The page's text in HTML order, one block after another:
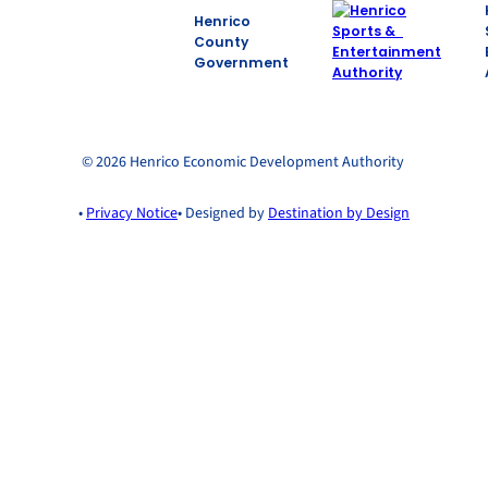
Henrico
County
Government
© 2026 Henrico Economic Development Authority
•Privacy Notice• Designed byDestination by Design